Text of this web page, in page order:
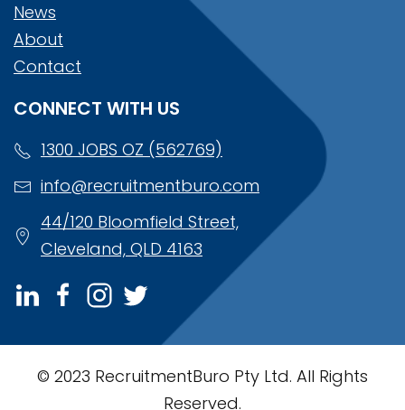
News
About
Contact
CONNECT WITH US
1300 JOBS OZ (562769)
info@recruitmentburo.com
44/120 Bloomfield Street,
Cleveland, QLD 4163
© 2023 RecruitmentBuro Pty Ltd. All Rights
Reserved.